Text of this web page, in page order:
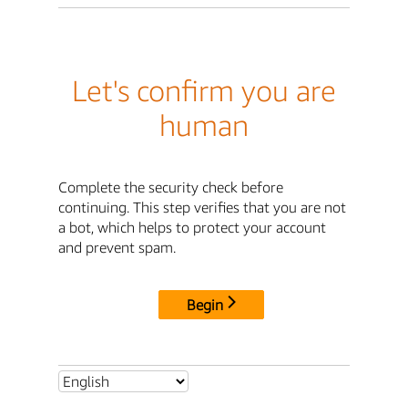
Let's confirm you are
human
Complete the security check before
continuing. This step verifies that you are not
a bot, which helps to protect your account
and prevent spam.
Begin